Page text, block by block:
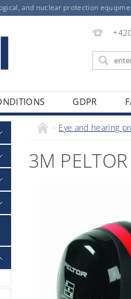
and nuclear protection
GDPR
Eye and hearing
3M